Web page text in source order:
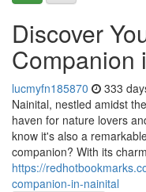
Discover
Companion
lucmyfn185870 333
Nainital, nestled amidst
haven for nature lovers
know it's also a
companion? With its
https://
companion-in-nainital